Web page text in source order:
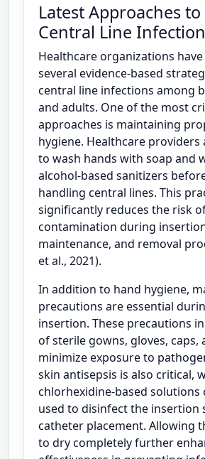
Latest Approaches
Central Line
Healthcare organizations
several evidence-based
central line infections among
and adults. One of the most
approaches is maintaining
hygiene. Healthcare providers
to wash hands with soap and
alcohol-based sanitizers
handling central lines. This
significantly reduces the risk
contamination during
maintenance, and removal
et al., 2021).
In addition to hand hygiene,
precautions are essential
insertion. These precautions
of sterile gowns, gloves, caps,
minimize exposure to
skin antisepsis is also critical,
chlorhexidine-based solutions
used to disinfect the insertion
catheter placement. Allowing
to dry completely further